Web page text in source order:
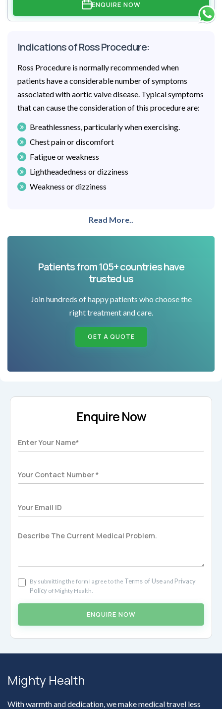
ENQUIRE NOW
Indications of Ross Procedure:
Ross Procedure is normally recommended when
patients have a considerable number of symptoms
associated with aortic valve disease. Typical symptoms
that can cause the consideration of this procedure are:
Breathlessness, particularly when exercising.
Chest pain or discomfort
Fatigue or weakness
Lightheadedness or dizziness
Weakness or dizziness
Read More..
Patients from 105+ countries have
trusted us
Join hundreds of happy patients who choose the
right treatment and care.
GET A QUOTE
Enquire Now
By submitting the form I agree to the Terms of Useand Privacy
Policy of Mighty Health.
ENQUIRE NOW
Mighty Health
With warmth and dedication, we make medical travel less